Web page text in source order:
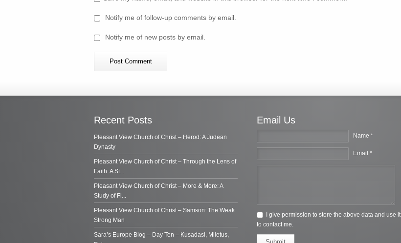
Notify me of follow-up comments by email.
Notify me of new posts by email.
Recent Posts
Pleasant View Church of Christ – Herod: A Judean
Dynasty
Pleasant View Church of Christ – Through the Lens of
Faith: A St...
Pleasant View Church of Christ – More & More: A
Study of Fi...
Pleasant View Church of Christ – Samson: The Weak
Strong Man
Sara’s Europe Blog – Day Ten – Kusadasi, Miletus,
Email Us
Name *
Email *
I give permission to store the above data and use it
to contact me.